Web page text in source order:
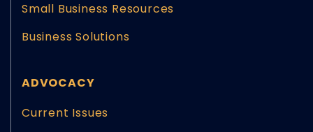
Small Business Resources
Business Solutions
ADVOCACY
Current Issues